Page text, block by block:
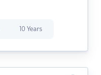
10 Years